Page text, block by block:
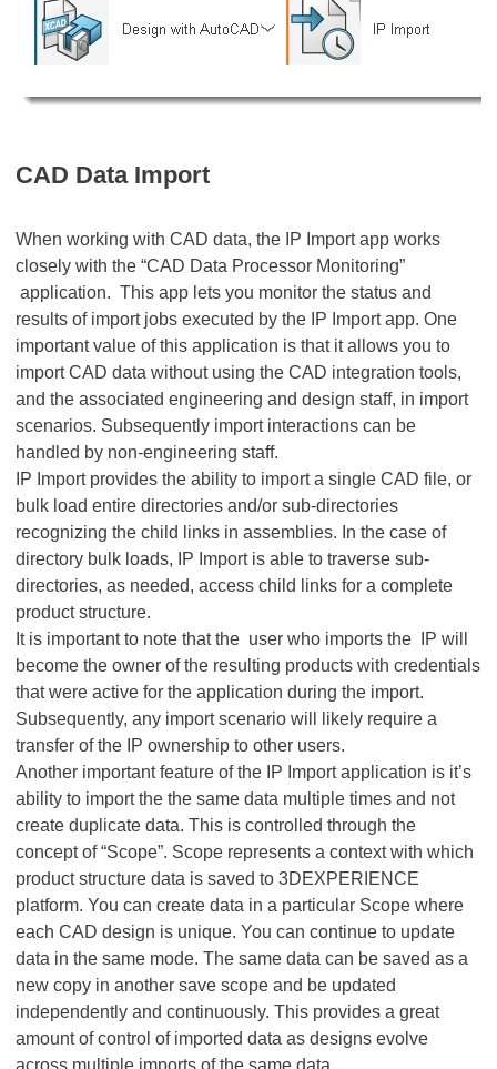
CAD Data Import
When working with CAD data, the IP Import app works
closely with the “CAD Data Processor Monitoring”
application. This app lets you monitor the status and
results of import jobs executed by the IP Import app. One
important value of this application is that it allows you to
import CAD data without using the CAD integration tools,
and the associated engineering and design staff, in import
scenarios. Subsequently import interactions can be
handled by non-engineering staff.
IP Import provides the ability to import a single CAD file, or
bulk load entire directories and/or sub-directories
recognizing the child links in assemblies. In the case of
directory bulk loads, IP Import is able to traverse sub-
directories, as needed, access child links for a complete
product structure.
It is important to note that the user who imports the IP will
become the owner of the resulting products with credentials
that were active for the application during the import.
Subsequently, any import scenario will likely require a
transfer of the IP ownership to other users.
Another important feature of the IP Import application is it’s
ability to import the the same data multiple times and not
create duplicate data. This is controlled through the
concept of “Scope”. Scope represents a context with which
product structure data is saved to 3DEXPERIENCE
platform. You can create data in a particular Scope where
each CAD design is unique. You can continue to update
data in the same mode. The same data can be saved as a
new copy in another save scope and be updated
independently and continuously. This provides a great
amount of control of imported data as designs evolve
across multiple imports of the same data.